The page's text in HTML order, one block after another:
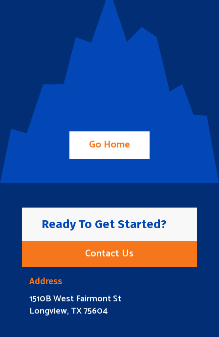
Go Home
Ready To Get Started?
Contact Us
Address
1510B West Fairmont St
Longview, TX 75604